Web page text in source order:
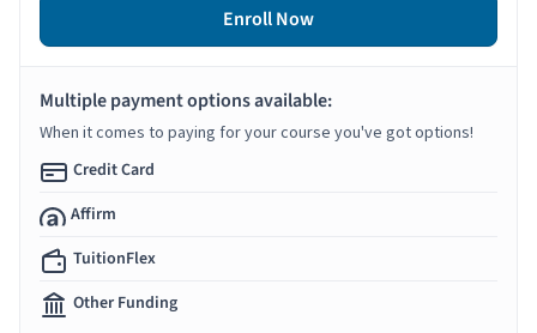
Enroll Now
Multiple payment options available:
When it comes to paying for your course you've got options!
Credit Card
Affirm
TuitionFlex
Other Funding